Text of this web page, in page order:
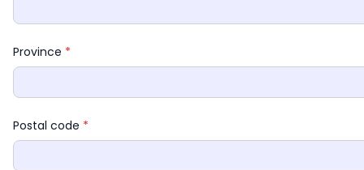
Province *
Postal code *